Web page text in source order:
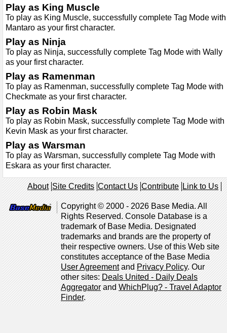
Play as King Muscle
To play as King Muscle, successfully complete Tag Mode with
Mantaro as your first character.
Play as Ninja
To play as Ninja, successfully complete Tag Mode with Wally
as your first character.
Play as Ramenman
To play as Ramenman, successfully complete Tag Mode with
Checkmate as your first character.
Play as Robin Mask
To play as Robin Mask, successfully complete Tag Mode with
Kevin Mask as your first character.
Play as Warsman
To play as Warsman, successfully complete Tag Mode with
Eskara as your first character.
About Site Credits Contact Us Contribute Link to Us
Copyright © 2000 - 2026 Base Media. All
Rights Reserved. Console Database is a
trademark of Base Media. Designated
trademarks and brands are the property of
their respective owners. Use of this Web site
constitutes acceptance of the Base Media
User AgreementandPrivacy Policy. Our
other sites:Deals United - Daily Deals
AggregatorandWhichPlug? - Travel Adaptor
Finder.